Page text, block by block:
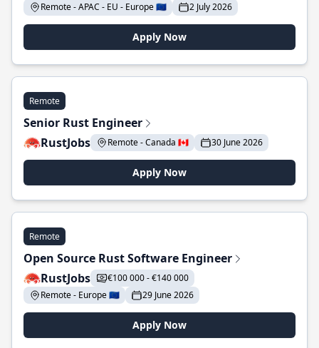
Remote - APAC - EU - Europe 🇪🇺
2 July 2026
Apply Now
Remote
Senior Rust Engineer
RustJobs
Remote - Canada 🇨🇦 30 June 2026
Apply Now
Remote
Open Source Rust Software Engineer
RustJobs
€100 000 - €140 000
Remote - Europe 🇪🇺
29 June 2026
Apply Now